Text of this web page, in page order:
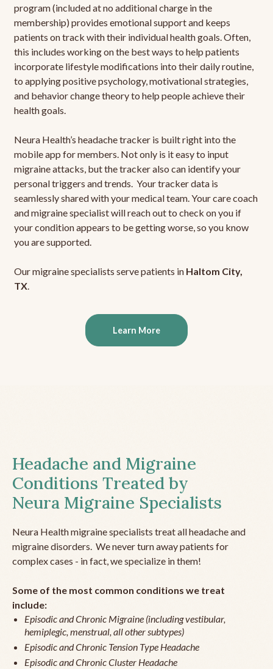
program (included at no additional charge in the
membership) provides emotional support and keeps
patients on track with their individual health goals. Often,
this includes working on the best ways to help patients
incorporate lifestyle modifications into their daily routine,
to applying positive psychology, motivational strategies,
and behavior change theory to help people achieve their
health goals.
Neura Health’s headache tracker is built right into the
mobile app for members. Not only is it easy to input
migraine attacks, but the tracker also can identify your
personal triggers and trends. Your tracker data is
seamlessly shared with your medical team. Your care coach
and migraine specialist will reach out to check on you if
your condition appears to be getting worse, so you know
you are supported.
Our migraine specialists serve patients in Haltom City,
TX.
Learn More
Headache and Migraine
Conditions Treated by
Neura Migraine Specialists
Neura Health migraine specialists treat all headache and
migraine disorders. We never turn away patients for
complex cases - in fact, we specialize in them!
Some of the most common conditions we treat
include:
Episodic and Chronic Migraine (including vestibular,
hemiplegic, menstrual, all other subtypes)
Episodic and Chronic Tension Type Headache
Episodic and Chronic Cluster Headache